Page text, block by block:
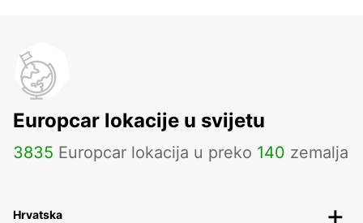
Europcar lokacije u svijetu
3835 Europcar lokacija u preko 140 zemalja
Hrvatska